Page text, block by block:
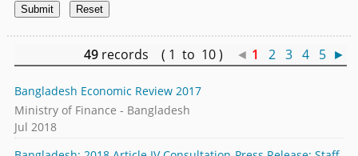
49 records ( 1 to 10 ) ◄ 1 2 3 4 5 ►
Bangladesh Economic Review 2017
Ministry of Finance - Bangladesh
Jul 2018